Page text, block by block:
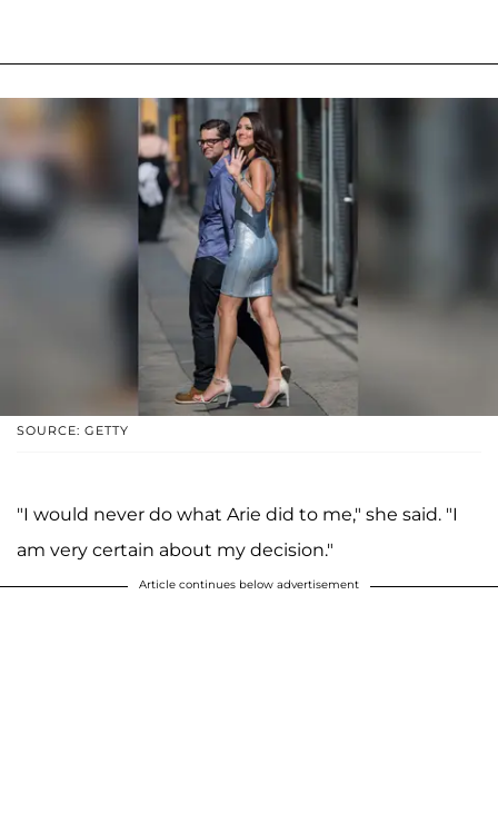
SOURCE: GETTY
"I would never do what Arie did to me," she said. "I
am very certain about my decision."
Article continues below advertisement